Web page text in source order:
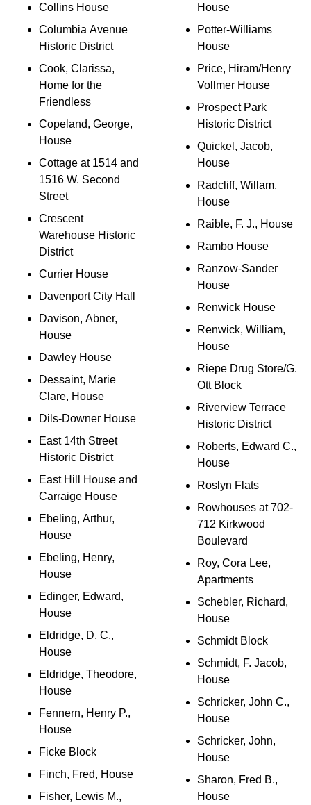
Collins House
Columbia Avenue
Historic District
Cook, Clarissa,
Home for the
Friendless
Copeland, George,
House
Cottage at 1514 and
1516 W. Second
Street
Crescent
Warehouse Historic
District
Currier House
Davenport City Hall
Davison, Abner,
House
Dawley House
Dessaint, Marie
Clare, House
Dils-Downer House
East 14th Street
Historic District
East Hill House and
Carraige House
Ebeling, Arthur,
House
Ebeling, Henry,
House
Edinger, Edward,
House
Eldridge, D. C.,
House
Eldridge, Theodore,
House
Fennern, Henry P.,
House
Ficke Block
Finch, Fred, House
Fisher, Lewis M.,
House
Potter-Williams
House
Price, Hiram/Henry
Vollmer House
Prospect Park
Historic District
Quickel, Jacob,
House
Radcliff, Willam,
House
Raible, F. J., House
Rambo House
Ranzow-Sander
House
Renwick House
Renwick, William,
House
Riepe Drug Store/G.
Ott Block
Riverview Terrace
Historic District
Roberts, Edward C.,
House
Roslyn Flats
Rowhouses at 702-
712 Kirkwood
Boulevard
Roy, Cora Lee,
Apartments
Schebler, Richard,
House
Schmidt Block
Schmidt, F. Jacob,
House
Schricker, John C.,
House
Schricker, John,
House
Sharon, Fred B.,
House